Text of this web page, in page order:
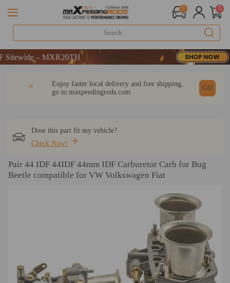
0 0
– MXR20TH
– MXR20TH
Enjoy faster local delivery and free shipping,
go to maxpeedingrods.com
GO
Dose this part fit my vehicle?
Check Now!
Pair 44 IDF 44IDF 44mm IDF Carburetor Carb for Bug
Beetle compatible for VW Volkswagen Fiat